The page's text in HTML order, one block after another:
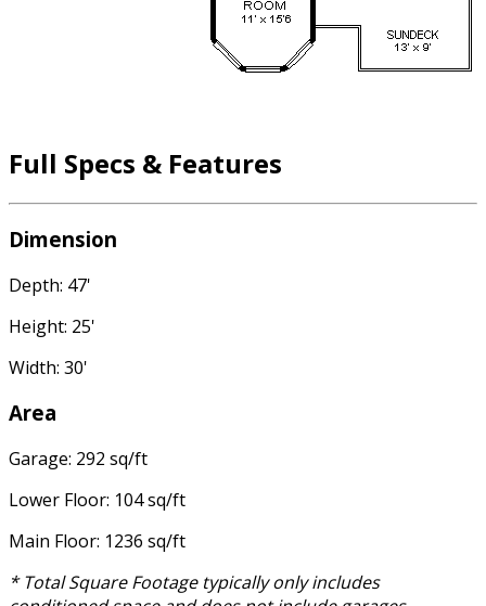
Full Specs & Features
Dimension
Depth: 47'
Height: 25'
Width: 30'
Area
Garage: 292 sq/ft
Lower Floor: 104 sq/ft
Main Floor: 1236 sq/ft
* Total Square Footage typically only includes